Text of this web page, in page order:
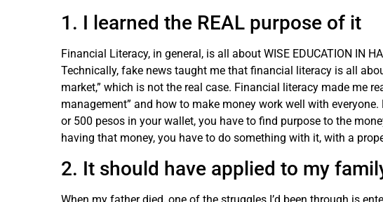
1. I learned the REAL purpose of it
Financial Literacy, in general, is all about WISE EDUCATION IN
Technically, fake news taught me that financial literacy is all
market,” which is not the real case. Financial literacy made me
management” and how to make money work well with
or 500 pesos in your wallet, you have to find purpose to the
having that money, you have to do something with it, with a
2. It should have applied to my